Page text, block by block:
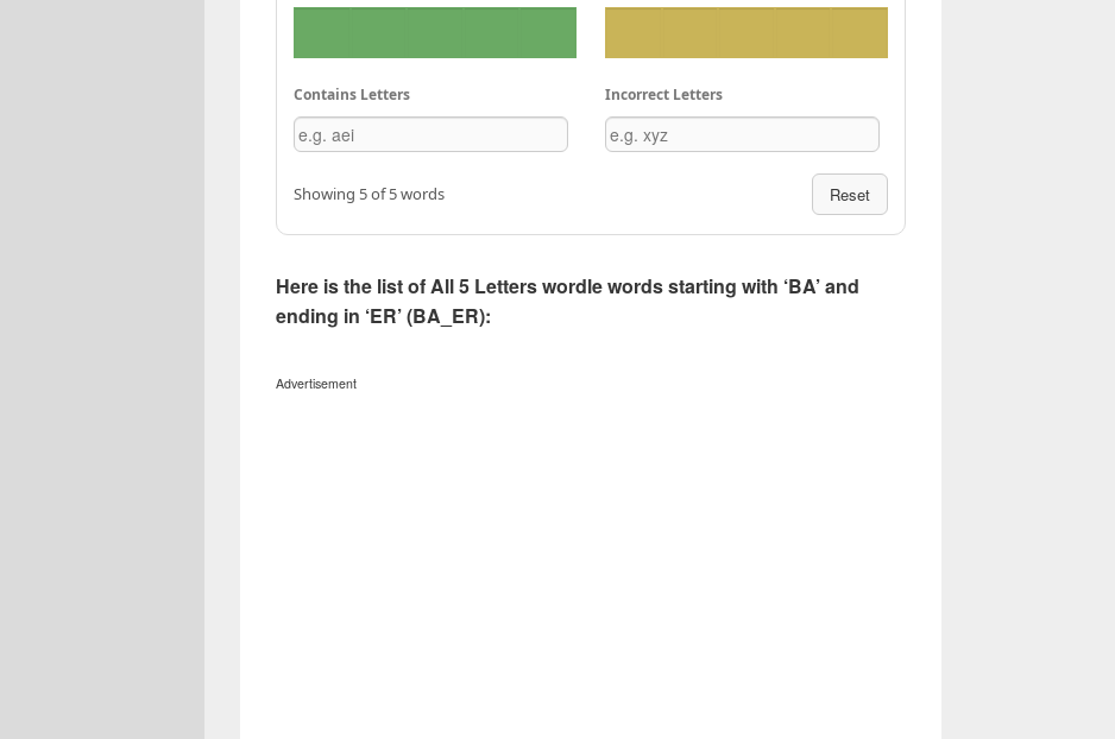
Contains Letters Incorrect Letters
Showing 5 of 5 words Reset
Here is the list of All 5 Letters wordle words starting with ‘BA’ and
ending in ‘ER’ (BA_ER):
Advertisement